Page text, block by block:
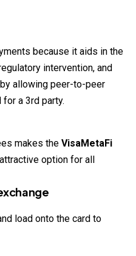
because it aids in the
intervention, and
allowing peer-to-peer
a 3rd party.
makes the VisaMetaFi
option for all
load onto the card to